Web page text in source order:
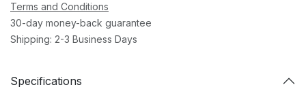
Terms and Conditions
30-day money-back guarantee
Shipping: 2-3 Business Days
Specifications